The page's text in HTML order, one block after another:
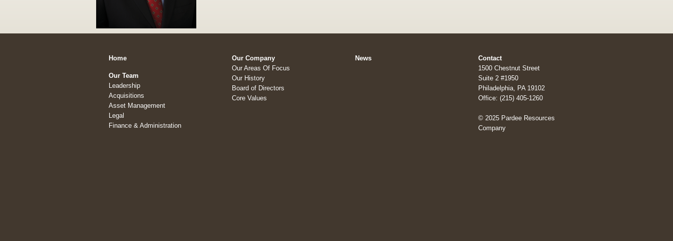
Home
Our Team
Leadership
Acquisitions
Asset Management
Legal
Finance & Administration
Our Company
Our Areas Of Focus
Our History
Board of Directors
Core Values
News
Contact
1500 Chestnut Street
Suite 2 #1950
Philadelphia, PA 19102
Office: (215) 405-1260
© 2025 Pardee Resources
Company